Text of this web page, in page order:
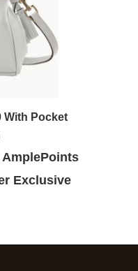
With Pocket
AmplePoints
Exclusive